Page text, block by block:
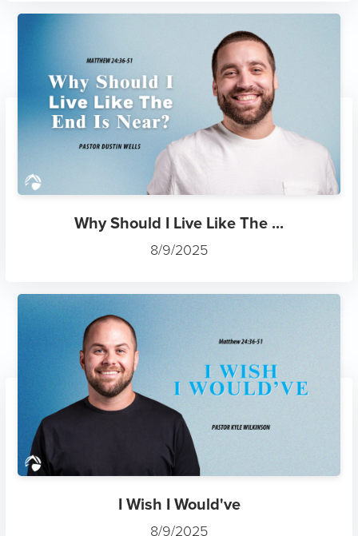
Why Should I Live Like The ...
8/9/2025
I Wish I Would've
8/9/2025